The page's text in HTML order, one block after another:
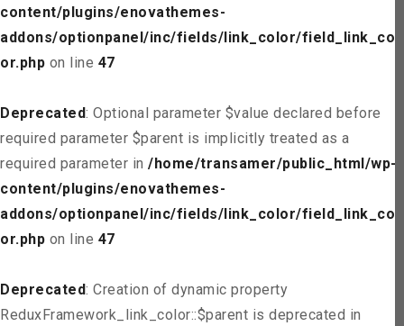
content/plugins/enovathemes-
addons/optionpanel/inc/fields/link_color/field_link_col
or.php on line 47
Deprecated: Optional parameter $value declared before
required parameter $parent is implicitly treated as a
required parameter in /home/transamer/public_html/wp-
content/plugins/enovathemes-
addons/optionpanel/inc/fields/link_color/field_link_col
or.php on line 47
Deprecated: Creation of dynamic property
ReduxFramework_link_color::$parent is deprecated in